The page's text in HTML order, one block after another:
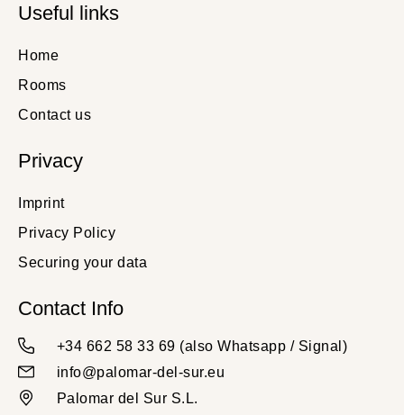
Useful links
Home
Rooms
Contact us
Privacy
Imprint
Privacy Policy
Securing your data
Contact Info
+34 662 58 33 69 (also Whatsapp / Signal)
info@palomar-del-sur.eu
Palomar del Sur S.L.